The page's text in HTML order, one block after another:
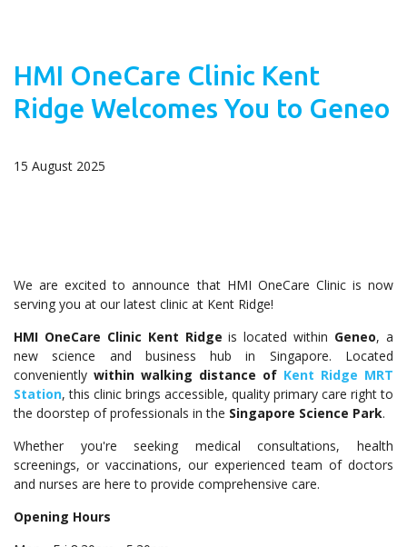
HMI OneCare Clinic Kent
Ridge Welcomes You to Geneo
15 August 2025
We are excited to announce that HMI OneCare Clinic is now
serving you at our latest clinic at Kent Ridge!
HMI OneCare Clinic Kent Ridge is located within Geneo, a
new science and business hub in Singapore. Located
conveniently within walking distance of Kent Ridge MRT
Station, this clinic brings accessible, quality primary care right to
the doorstep of professionals in the Singapore Science Park.
Whether you're seeking medical consultations, health
screenings, or vaccinations, our experienced team of doctors
and nurses are here to provide comprehensive care.
Opening Hours